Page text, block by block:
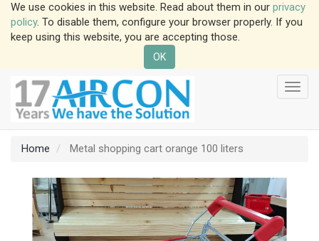
We use cookies in this website. Read about them in our privacy
policy. To disable them, configure your browser properly. If you
keep using this website, you are accepting those.
OK
Home Metal shopping cart orange 100 liters